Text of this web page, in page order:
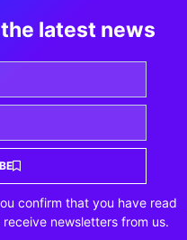
latest news
confirm that you have read
newsletters from us.